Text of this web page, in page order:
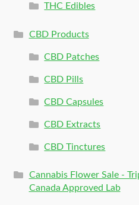
THC Edibles
CBD Products
CBD Patches
CBD Pills
CBD Capsules
CBD Extracts
CBD Tinctures
Cannabis Flower Sale -
Canada Approved Lab